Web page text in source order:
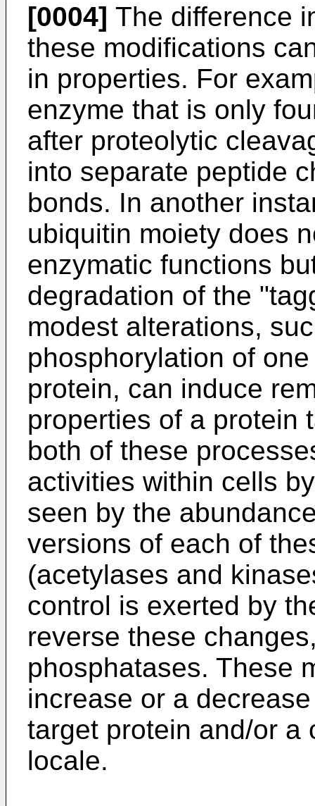
[0004] The difference
these modifications
in properties. For
enzyme that is only
after proteolytic
into separate peptide
bonds. In another
ubiquitin moiety does
enzymatic functions
degradation of the
modest alterations,
phosphorylation of
protein, can induce
properties of a protein
both of these
activities within cells
seen by the
versions of each of
(acetylases and
control is exerted by
reverse these
phosphatases. These
increase or a
target protein and/or a
locale.